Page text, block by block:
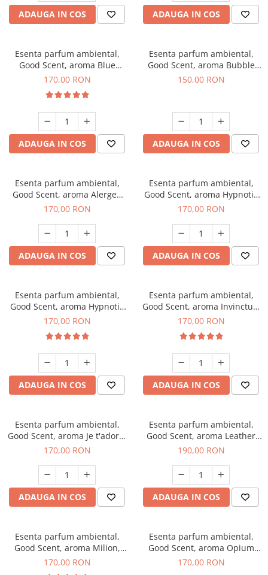
ADAUGA IN COS ADAUGA IN COS
Esenta parfum ambiental,
Good Scent, aroma Blue
Chanell, 200 g
170,00 RON
ADAUGA IN COS
Esenta parfum ambiental,
Good Scent, aroma Bubble
Gum, 200 g
150,00 RON
ADAUGA IN COS
Esenta parfum ambiental,
Good Scent, aroma Alergen
Free Deo2 Aromatic, 200 g
170,00 RON
ADAUGA IN COS
Esenta parfum ambiental,
Good Scent, aroma Hypnotic
Jasmine, 200 g
170,00 RON
ADAUGA IN COS
Esenta parfum ambiental,
Good Scent, aroma Hypnotic
Eyes, 200 g
170,00 RON
ADAUGA IN COS
Esenta parfum ambiental,
Good Scent, aroma Invinctus,
200 g
170,00 RON
ADAUGA IN COS
Esenta parfum ambiental,
Good Scent, aroma Je t'adore,
200 g
170,00 RON
ADAUGA IN COS
Esenta parfum ambiental,
Good Scent, aroma Leather
Tuscano, 200 g
190,00 RON
ADAUGA IN COS
Esenta parfum ambiental,
Good Scent, aroma Milion,
200 g
170,00 RON
Esenta parfum ambiental,
Good Scent, aroma Opium
Oriental, 200 g
170,00 RON